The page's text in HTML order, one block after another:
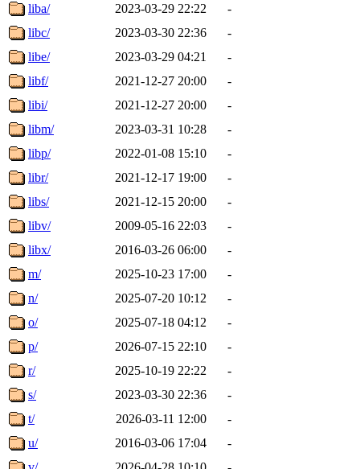
liba/
2023-03-29 22:22
-
libc/
2023-03-30 22:36
-
libe/
2023-03-29 04:21
-
libf/
2021-12-27 20:00
-
libi/
2021-12-27 20:00
-
libm/
2023-03-31 10:28
-
libp/
2022-01-08 15:10
-
libr/
2021-12-17 19:00
-
libs/
2021-12-15 20:00
-
libv/
2009-05-16 22:03
-
libx/
2016-03-26 06:00
-
m/
2025-10-23 17:00
-
n/
2025-07-20 10:12
-
o/
2025-07-18 04:12
-
p/
2026-07-15 22:10
-
r/
2025-10-19 22:22
-
s/
2023-03-30 22:36
-
t/
2026-03-11 12:00
-
u/
2016-03-06 17:04
-